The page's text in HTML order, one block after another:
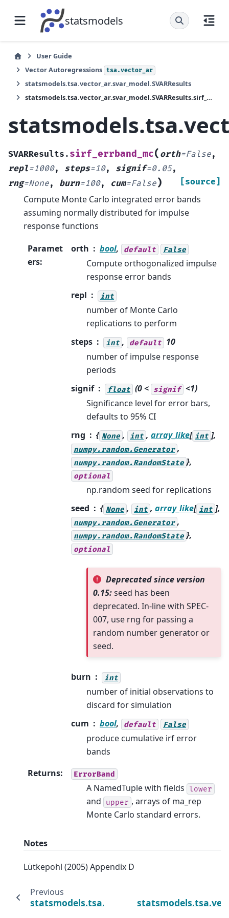
statsmodels
User Guide
Vector Autoregressions
tsa.vector_ar
statsmodels.tsa.vector_ar.svar_model.SVARResults
statsmodels.tsa.vector_ar.svar_model.SVARResults.sirf_errband_mc
SVARResults. sirf_errband_mc( orth=False,
repl=1000, steps=10, signif=0.05,
rng=None, burn=100, cum=False) [source]
Compute Monte Carlo integrated error bands
assuming normally distributed for impulse
response functions
Paramet
ers:
orth bool, default False
Compute orthogonalized impulse
response error bands
repl
int
number of Monte Carlo
replications to perform
steps
int , default 10
number of impulse response
periods
signif
float (0 < signif <1)
Significance level for error bars,
defaults to 95% CI
rng
{ None , int , array_like[ int ],
numpy.random.Generator ,
numpy.random.RandomState },
optional
np.random seed for replications
seed
{ None , int , array_like[ int ],
numpy.random.Generator ,
numpy.random.RandomState },
optional
Deprecated since version
0.15:seed has been
deprecated. In-line with SPEC-
007, use rng for passing a
random number generator or
seed.
burn int
number of initial observations to
discard for simulation
cum
bool, default False
produce cumulative irf error
bands
Returns: ErrorBand
A NamedTuple with fields lower
and upper , arrays of ma_rep
Monte Carlo standard errors.
Notes
Lütkepohl (2005) Appendix D
Previous